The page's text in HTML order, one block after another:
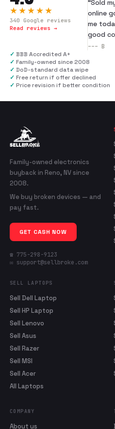
★★★★★
340 Google reviews
Read reviews →
“Sold
online
me
good
--- B
✓ BBB Accredited A+
✓ Family-owned since 2008
✓ DoD-standard data wipe
✓ Free return if offer declined
✓ Price revision if better condition
Family-owned electronics
buyback in Reno, NV since
2008.
We buy broken devices — and
pay fast.
GET CASH NOW
☎ 775-298-9123
✉ support@sellbroke.com
SELL LAPTOPS
Sell Dell Laptop
Sell HP Laptop
Sell Lenovo
Sell Asus
Sell Razer
Sell MSI
Sell Acer
All Laptops
COMPANY
About us